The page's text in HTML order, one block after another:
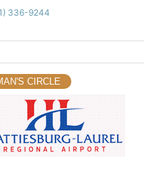
336-9244
CIRCLE